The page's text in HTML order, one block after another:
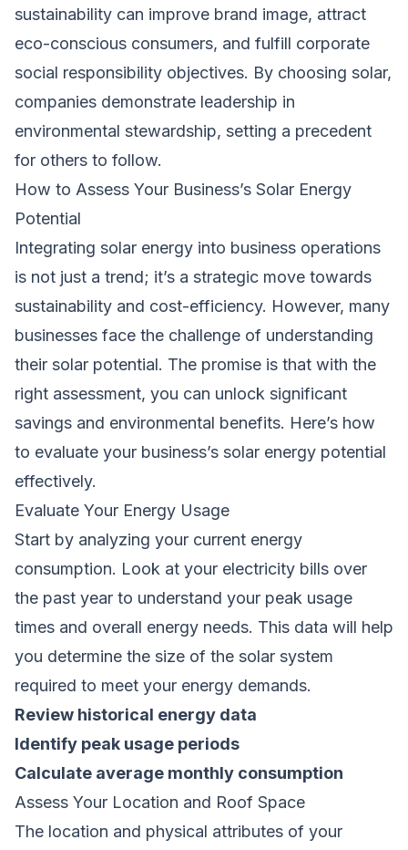
sustainability can improve brand image, attract
eco-conscious consumers, and fulfill corporate
social responsibility objectives. By choosing solar,
companies demonstrate leadership in
environmental stewardship, setting a precedent
for others to follow.
How to Assess Your Business’s Solar Energy
Potential
Integrating solar energy into business operations
is not just a trend; it’s a strategic move towards
sustainability and cost-efficiency. However, many
businesses face the challenge of understanding
their solar potential. The promise is that with the
right assessment, you can unlock significant
savings and environmental benefits. Here’s how
to evaluate your business’s solar energy potential
effectively.
Evaluate Your Energy Usage
Start by analyzing your current energy
consumption. Look at your electricity bills over
the past year to understand your peak usage
times and overall energy needs. This data will help
you determine the size of the solar system
required to meet your energy demands.
Review historical energy data
Identify peak usage periods
Calculate average monthly consumption
Assess Your Location and Roof Space
The location and physical attributes of your